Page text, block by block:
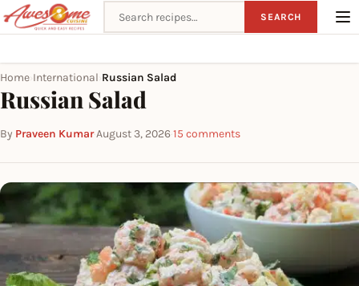
Search recipes SEARCH
Home International Russian Salad
Russian Salad
By Praveen Kumar·August 3, 2026·15 comments